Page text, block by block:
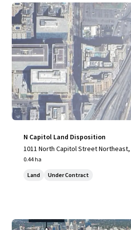
N Capitol Land Disposition
1011 North Capitol Street Northeast,
2, US
0.44 ha
Land Under Contract